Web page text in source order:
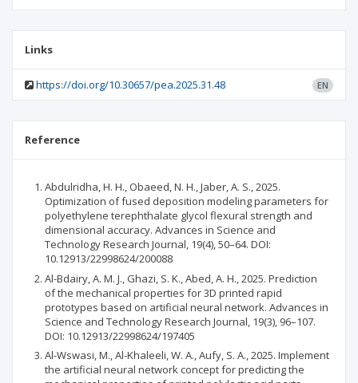
Links
https://doi.org/10.30657/pea.2025.31.48 EN
Reference
Abdulridha, H. H., Obaeed, N. H., Jaber, A. S., 2025.
Optimization of fused deposition modeling parameters for
polyethylene terephthalate glycol flexural strength and
dimensional accuracy. Advances in Science and
Technology Research Journal, 19(4), 50–64. DOI:
10.12913/22998624/200088
Al-Bdairy, A. M. J., Ghazi, S. K., Abed, A. H., 2025. Prediction
of the mechanical properties for 3D printed rapid
prototypes based on artificial neural network. Advances in
Science and Technology Research Journal, 19(3), 96–107.
DOI: 10.12913/22998624/197405
Al-Wswasi, M., Al-Khaleeli, W. A., Aufy, S. A., 2025. Implement
the artificial neural network concept for predicting the